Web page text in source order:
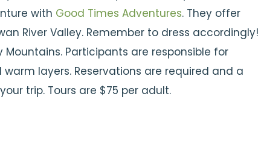
with Good Times Adventures. They offer
River Valley. Remember to dress accordingly!
Participants are responsible for
layers. Reservations are required and a
trip. Tours are $75 per adult.